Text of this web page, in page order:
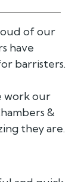
of our
have
barristers.
work our
&
they are.